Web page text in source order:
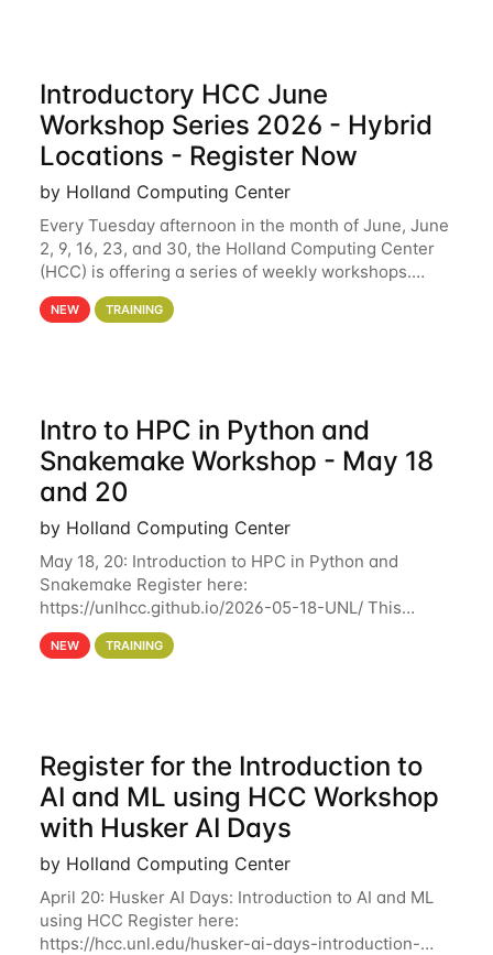
Introductory HCC June
Workshop Series 2026 - Hybrid
Locations - Register Now
by Holland Computing Center
Every Tuesday afternoon in the month of June, June
2, 9, 16, 23, and 30, the Holland Computing Center
(HCC) is offering a series of weekly workshops.
These workshops will cover the basics of using HCC
clusters and an overview of our other
NEW TRAINING
Intro to HPC in Python and
Snakemake Workshop - May 18
and 20
by Holland Computing Center
May 18, 20: Introduction to HPC in Python and
Snakemake Register here:
https://unlhcc.github.io/2026-05-18-UNL/ This
tutorial focuses on using Python in high-
performance computing environments to automate
NEW TRAINING
Register for the Introduction to
AI and ML using HCC Workshop
with Husker AI Days
by Holland Computing Center
April 20: Husker AI Days: Introduction to AI and ML
using HCC Register here:
https://hcc.unl.edu/husker-ai-days-introduction-